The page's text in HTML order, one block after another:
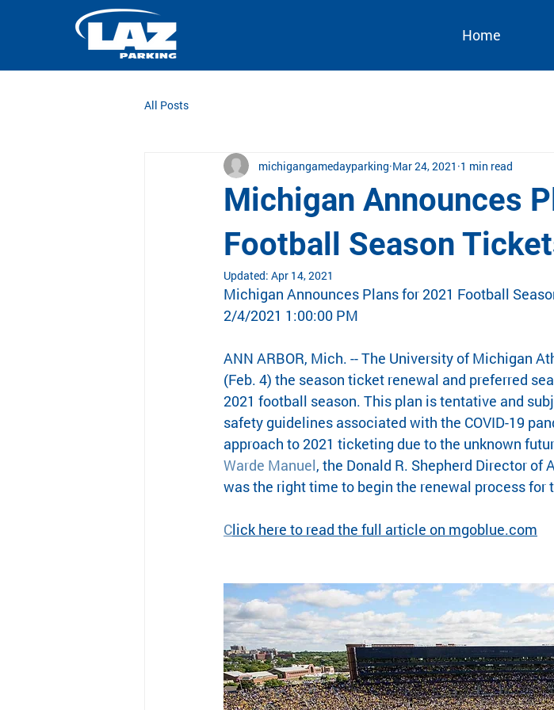
Home
All Posts
Michigan Announces
Football Season
michigangamedayparking Mar 24, 2021 1 min read
Updated: Apr 14, 2021
Michigan Announces Plans for 2021 Football
2/4/2021 1:00:00 PM
ANN ARBOR, Mich. -- The University of Michigan
(Feb. 4) the season ticket renewal and preferred
2021 football season. This plan is tentative and
safety guidelines associated with the COVID-19
approach to 2021 ticketing due to the unknown
Warde Manuel, the Donald R. Shepherd Director
was the right time to begin the renewal process for
Click here to read the full article on mgoblue.com